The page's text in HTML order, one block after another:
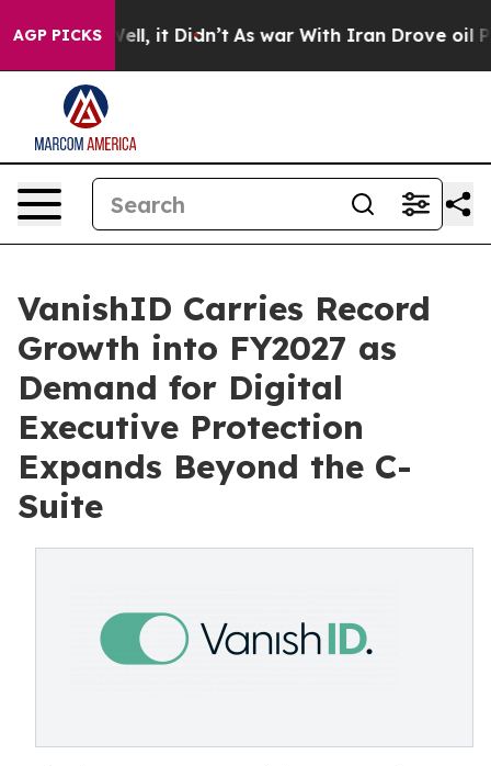
AGP PICKS
Well, it Didn’t As war With Iran Drove oil Prices
VanishID Carries Record
Growth into FY2027 as
Demand for Digital
Executive Protection
Expands Beyond the C-
Suite